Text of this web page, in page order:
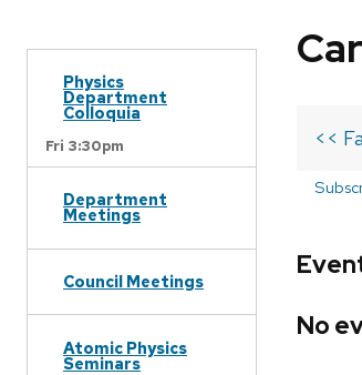
Physics
Department
Colloquia
Fri 3:30pm
Department
Meetings
Council Meetings
Atomic Physics
Seminars
<<
No